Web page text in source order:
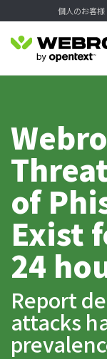
個人のお客様
of
Exist
24
Report
attacks